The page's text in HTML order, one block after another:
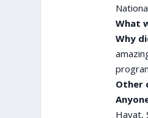
What
Why
Other
Hayat,